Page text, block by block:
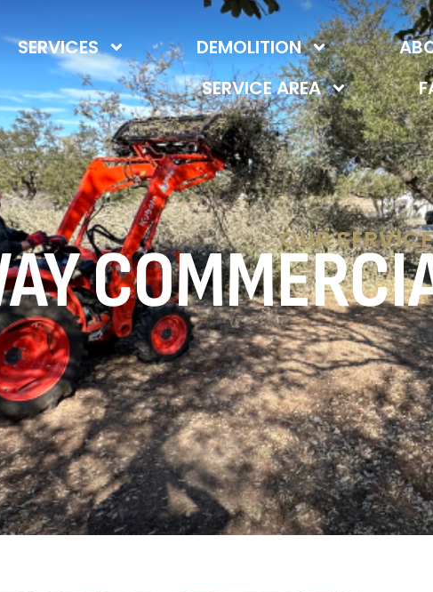
SERVICES DEMOLITION
SERVICE AREA
OUR